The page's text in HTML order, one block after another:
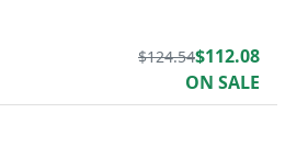
$124.54$112.08
ON SALE